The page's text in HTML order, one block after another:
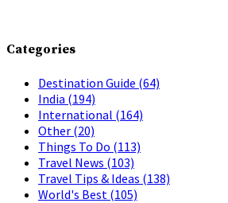
Categories
Destination Guide (64)
India (194)
International (164)
Other (20)
Things To Do (113)
Travel News (103)
Travel Tips & Ideas (138)
World's Best (105)